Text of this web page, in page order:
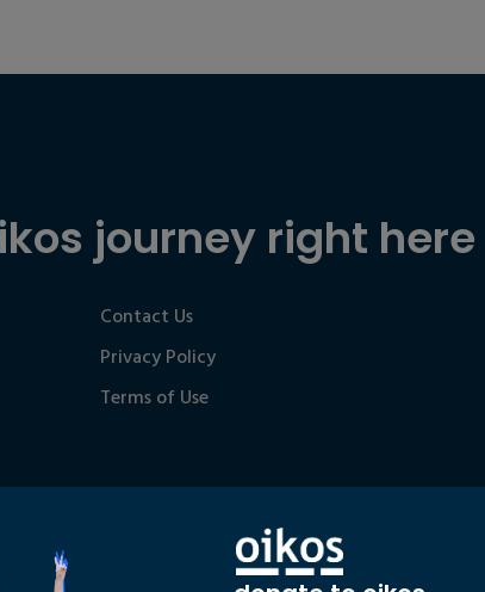
journey right here
Contact Us
Privacy Policy
Terms of Use